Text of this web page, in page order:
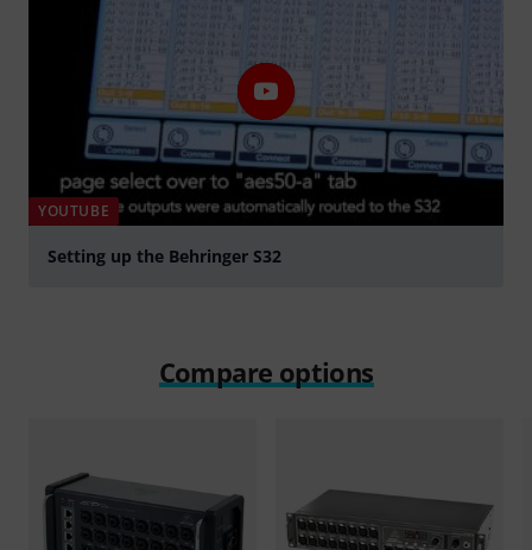
YOUTUBE
Setting up the Behringer S32
Compare options